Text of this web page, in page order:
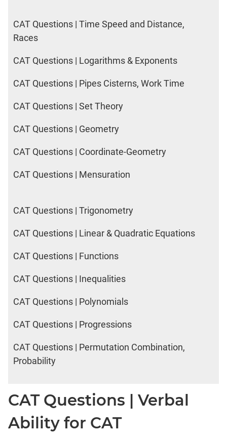
CAT Questions | Time Speed and Distance,
Races
CAT Questions | Logarithms & Exponents
CAT Questions | Pipes Cisterns, Work Time
CAT Questions | Set Theory
CAT Questions | Geometry
CAT Questions | Coordinate-Geometry
CAT Questions | Mensuration
CAT Questions | Trigonometry
CAT Questions | Linear & Quadratic Equations
CAT Questions | Functions
CAT Questions | Inequalities
CAT Questions | Polynomials
CAT Questions | Progressions
CAT Questions | Permutation Combination,
Probability
CAT Questions | Verbal
Ability for CAT